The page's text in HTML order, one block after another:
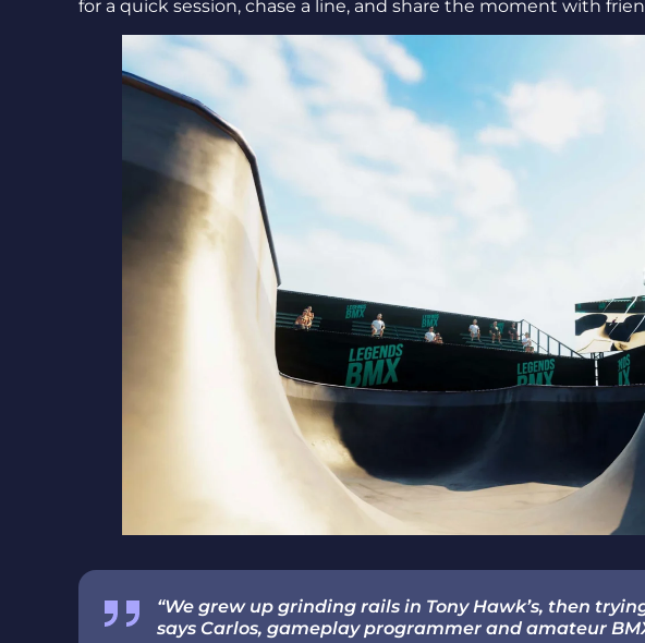
for a quick session, chase a line, and share the moment with
“We grew up grinding rails in Tony Hawk’s, then
says Carlos, gameplay programmer and amateur